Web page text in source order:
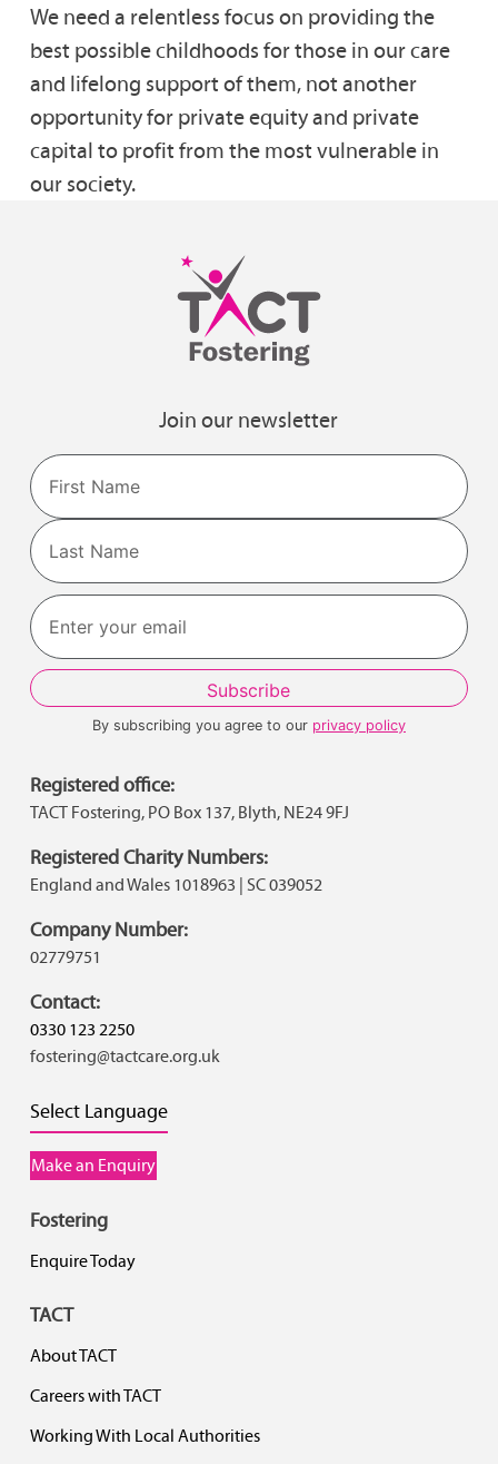
We need a relentless focus on providing the
best possible childhoods for those in our care
and lifelong support of them, not another
opportunity for private equity and private
capital to profit from the most vulnerable in
our society.
Join our newsletter
Name
First
Last
By subscribing you agree to our privacy policy
Registered office:
TACT Fostering, PO Box 137, Blyth, NE24 9FJ
Registered Charity Numbers:
England and Wales 1018963 | SC 039052
Company Number:
02779751
Contact:
0330 123 2250
fostering@tactcare.org.uk
Select Language
Make an Enquiry
Fostering
Enquire Today
TACT
About TACT
Careers with TACT
Working With Local Authorities